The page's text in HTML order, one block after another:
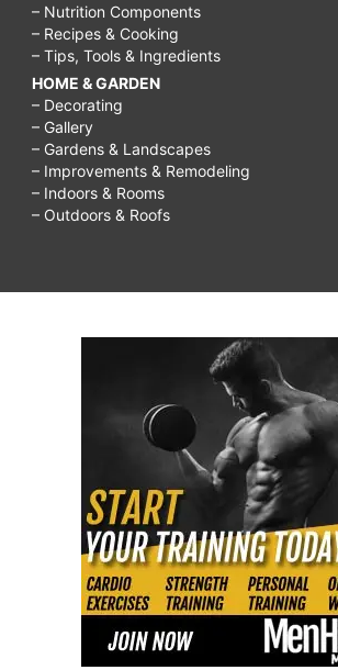
– Nutrition Components
– Recipes & Cooking
– Tips, Tools & Ingredients
HOME & GARDEN
– Decorating
– Gallery
– Gardens & Landscapes
– Improvements & Remodeling
– Indoors & Rooms
– Outdoors & Roofs